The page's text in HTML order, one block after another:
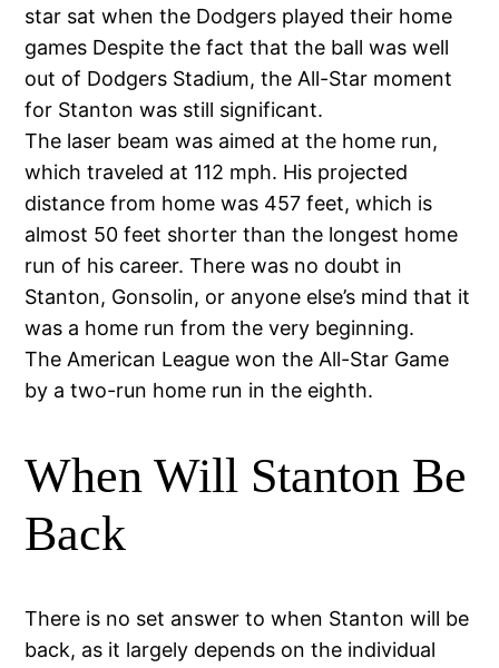
star sat when the Dodgers played their home
games Despite the fact that the ball was well
out of Dodgers Stadium, the All-Star moment
for Stanton was still significant.
The laser beam was aimed at the home run,
which traveled at 112 mph. His projected
distance from home was 457 feet, which is
almost 50 feet shorter than the longest home
run of his career. There was no doubt in
Stanton, Gonsolin, or anyone else’s mind that it
was a home run from the very beginning.
The American League won the All-Star Game
by a two-run home run in the eighth.
When Will Stanton Be
Back
There is no set answer to when Stanton will be
back, as it largely depends on the individual